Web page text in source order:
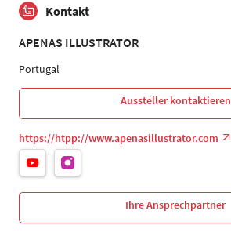
Kontakt
APENAS ILLUSTRATOR
Portugal
Aussteller kontaktieren
https://htpp://www.apenasillustrator.com
Ihre Ansprechpartner